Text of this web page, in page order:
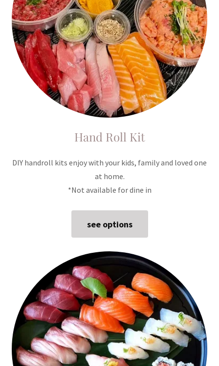
Hand Roll Kit
DIY handroll kits enjoy with your kids, family and loved one
at home.
*Not available for dine in
see options